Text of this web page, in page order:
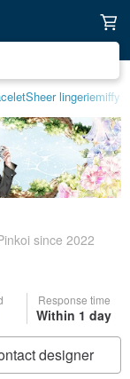
Sheer lingeriemiffy
since 2022
Response time
Within 1 day
designer